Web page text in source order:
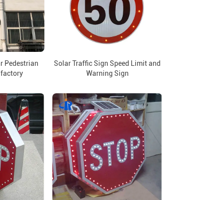
Pedestrian
Solar Traffic Sign Speed Limit and
Warning Sign